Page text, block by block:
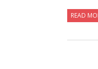
READ